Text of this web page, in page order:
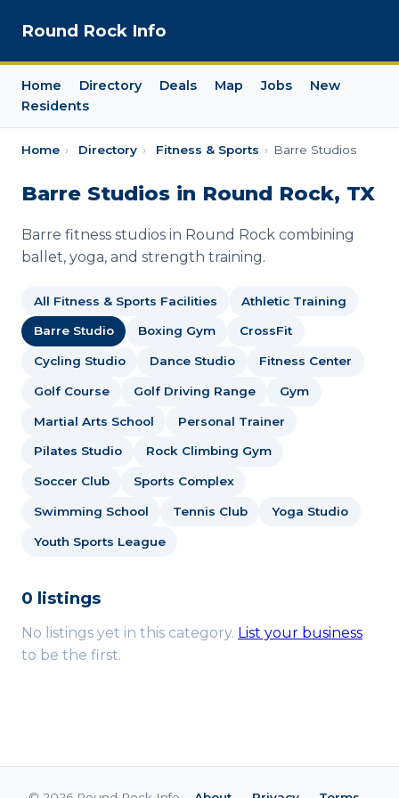
Round Rock Info
Home Directory Deals Map Jobs
New
Residents
Home › Directory › Fitness & Sports › Barre Studios
Barre Studios in Round Rock, TX
Barre fitness studios in Round Rock combining
ballet, yoga, and strength training.
All Fitness & Sports Facilities Athletic Training
Barre Studio Boxing Gym CrossFit
Cycling Studio Dance Studio Fitness Center
Golf Course Golf Driving Range Gym
Martial Arts School Personal Trainer
Pilates Studio Rock Climbing Gym
Soccer Club Sports Complex
Swimming School Tennis Club Yoga Studio
Youth Sports League
0 listings
No listings yet in this category. List your business
to be the first.